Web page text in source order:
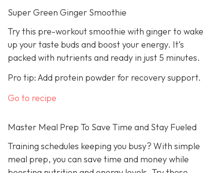
Super Green Ginger Smoothie
Try this pre-workout smoothie with ginger to wake
up your taste buds and boost your energy. It’s
packed with nutrients and ready in just 5 minutes.
Pro tip: Add protein powder for recovery support.
Go to recipe
Master Meal Prep To Save Time and Stay Fueled
Training schedules keeping you busy? With simple
meal prep, you can save time and money while